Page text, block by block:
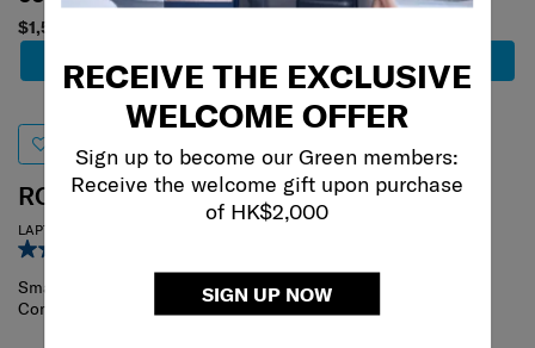
RECEIVE THE EXCLUSIVE
WELCOME OFFER
Sign up to become our Green members:
Receive the welcome gift upon purchase
of HK$2,000
SIGN UP NOW
$1,580
ROADER
LAPTOP BACKPACK S
Small
Compare
BIZ2GO
Compare